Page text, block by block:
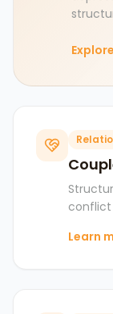
conflict
Learn